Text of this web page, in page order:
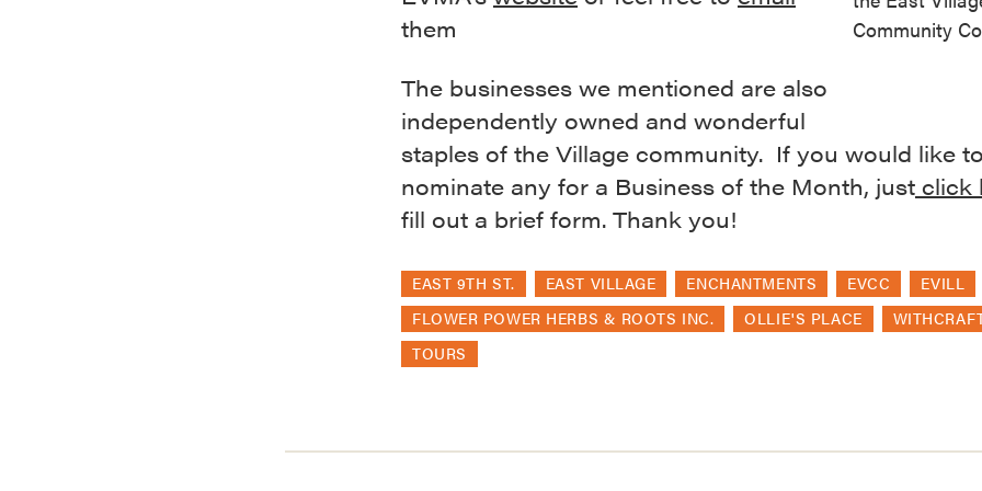
Community
them
The businesses we mentioned are also
independently owned and wonderful
staples of the Village community. If you would like to
nominate any for a Business of the Month, just click
fill out a brief form. Thank you!
EAST 9TH ST. EAST VILLAGE ENCHANTMENTS EVCC EVILL
FLOWER POWER HERBS & ROOTS INC.
OLLIE'S PLACE
TOURS